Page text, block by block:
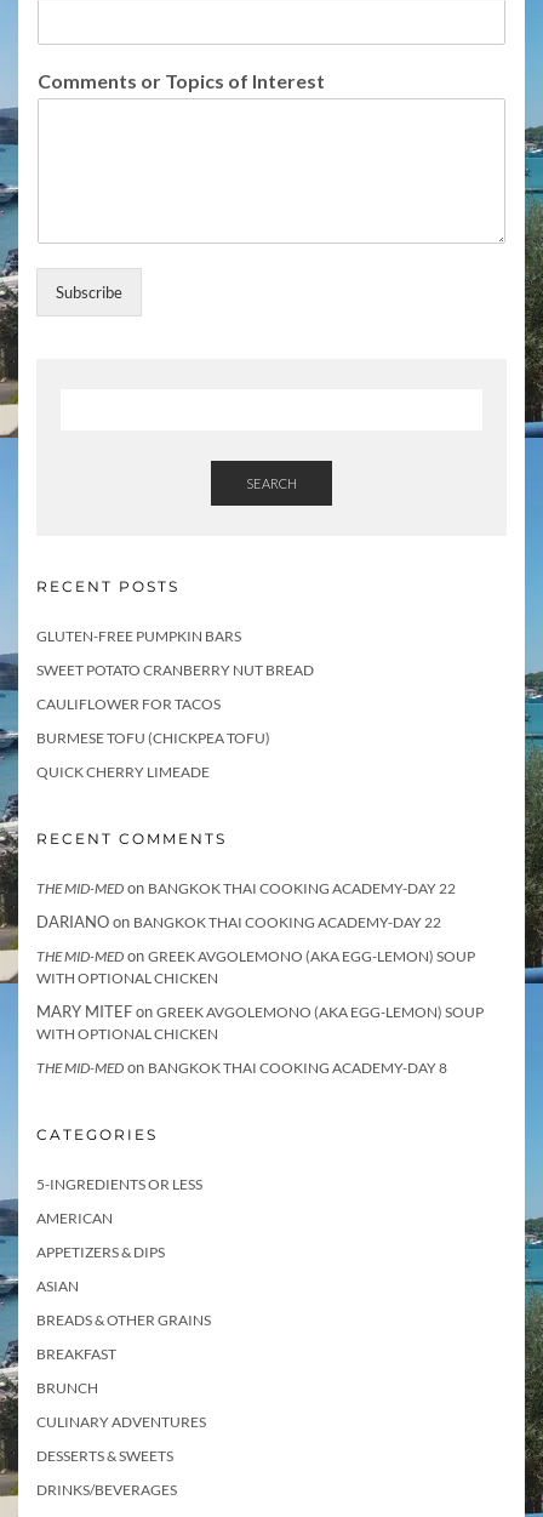
e
Comments or Topics of Interest
Subscribe
SEARCH
RECENT POSTS
GLUTEN-FREE PUMPKIN BARS
SWEET POTATO CRANBERRY NUT BREAD
CAULIFLOWER FOR TACOS
BURMESE TOFU (CHICKPEA TOFU)
QUICK CHERRY LIMEADE
RECENT COMMENTS
THE MID-MED on BANGKOK THAI COOKING ACADEMY-DAY 22
DARIANOon BANGKOK THAI COOKING ACADEMY-DAY 22
THE MID-MED on GREEK AVGOLEMONO (AKA EGG-LEMON) SOUP
WITH OPTIONAL CHICKEN
MARY MITEFon GREEK AVGOLEMONO (AKA EGG-LEMON) SOUP
WITH OPTIONAL CHICKEN
THE MID-MED on BANGKOK THAI COOKING ACADEMY-DAY 8
CATEGORIES
5-INGREDIENTS OR LESS
AMERICAN
APPETIZERS & DIPS
ASIAN
BREADS & OTHER GRAINS
BREAKFAST
BRUNCH
CULINARY ADVENTURES
DESSERTS & SWEETS
DRINKS/BEVERAGES